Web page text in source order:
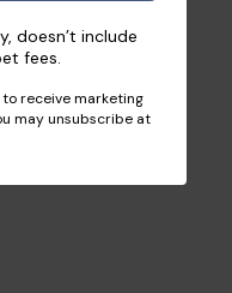
doesn’t include
fees.
receive marketing
may unsubscribe at